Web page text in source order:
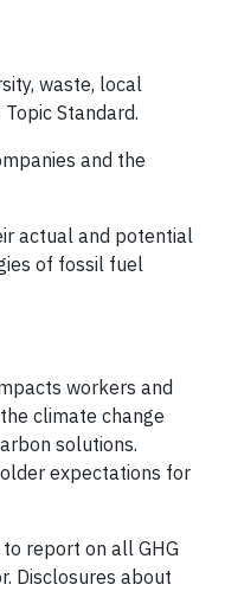
waste, local
Standard.
and the
actual and potential
of fossil fuel
workers and
climate change
solutions.
expectations for
report on all GHG
Disclosures about